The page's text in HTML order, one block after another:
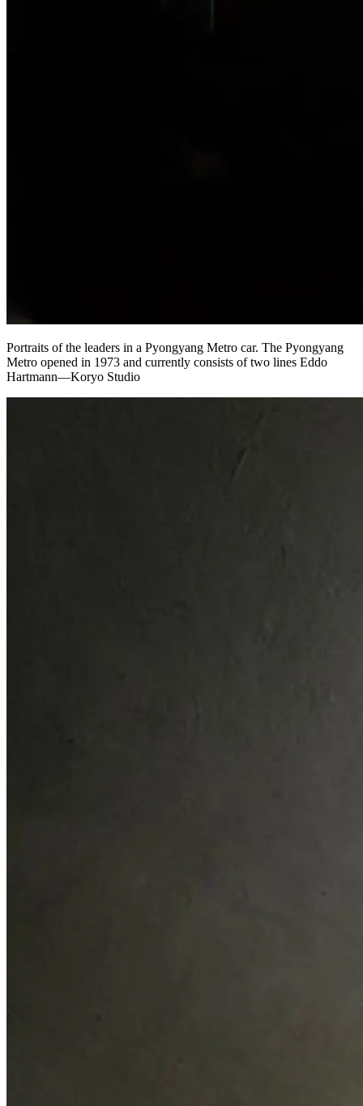
Portraits of the leaders in a Pyongyang Metro car. The Pyongyang
Metro opened in 1973 and currently consists of two lines Eddo
Hartmann—Koryo Studio